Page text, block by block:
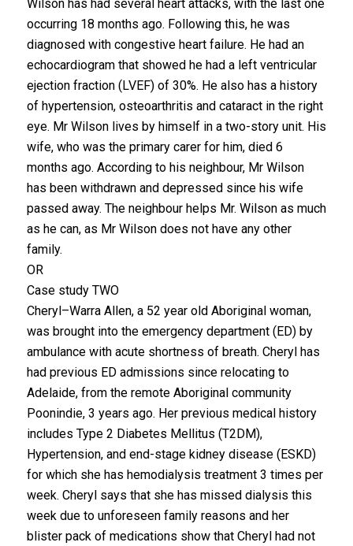
Wilson has had several heart attacks, with the last one
occurring 18 months ago. Following this, he was
diagnosed with congestive heart failure. He had an
echocardiogram that showed he had a left ventricular
ejection fraction (LVEF) of 30%. He also has a history
of hypertension, osteoarthritis and cataract in the right
eye. Mr Wilson lives by himself in a two-story unit. His
wife, who was the primary carer for him, died 6
months ago. According to his neighbour, Mr Wilson
has been withdrawn and depressed since his wife
passed away. The neighbour helps Mr. Wilson as much
as he can, as Mr Wilson does not have any other
family.
OR
Case study TWO
Cheryl–Warra Allen, a 52 year old Aboriginal woman,
was brought into the emergency department (ED) by
ambulance with acute shortness of breath. Cheryl has
had previous ED admissions since relocating to
Adelaide, from the remote Aboriginal community
Poonindie, 3 years ago. Her previous medical history
includes Type 2 Diabetes Mellitus (T2DM),
Hypertension, and end-stage kidney disease (ESKD)
for which she has hemodialysis treatment 3 times per
week. Cheryl says that she has missed dialysis this
week due to unforeseen family reasons and her
blister pack of medications show that Cheryl had not